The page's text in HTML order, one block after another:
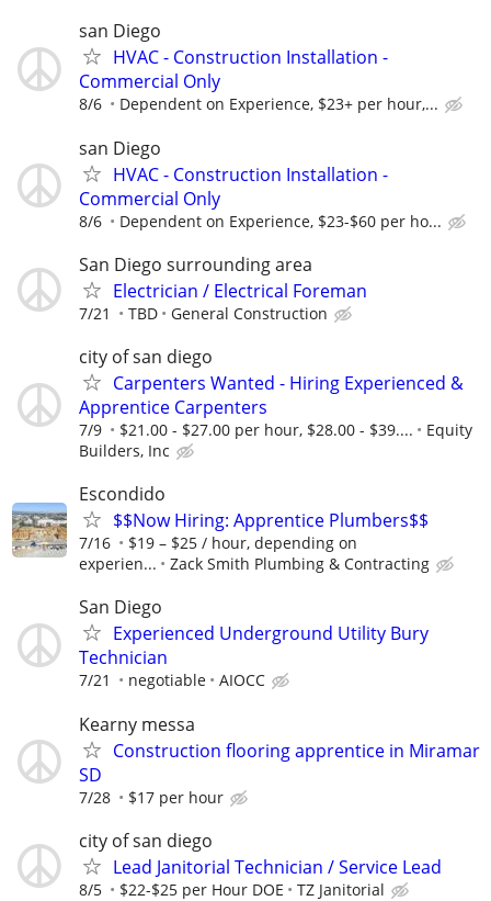
san Diego
HVAC - Construction Installation -
Commercial Only
8/6 Dependent on Experience, $23+ per hour,...
san Diego
HVAC - Construction Installation -
Commercial Only
8/6 Dependent on Experience, $23-$60 per ho...
San Diego surrounding area
Electrician / Electrical Foreman
7/21 TBD General Construction
city of san diego
Carpenters Wanted - Hiring Experienced &
Apprentice Carpenters
7/9 $21.00 - $27.00 per hour, $28.00 - $39....
Equity
Builders, Inc
Escondido
$$Now Hiring: Apprentice Plumbers$$
7/16
$19 – $25 / hour, depending on
experien...
Zack Smith Plumbing & Contracting
San Diego
Experienced Underground Utility Bury
Technician
7/21 negotiable AIOCC
Kearny messa
Construction flooring apprentice in Miramar
SD
7/28 $17 per hour
city of san diego
Lead Janitorial Technician / Service Lead
8/5 $22-$25 per Hour DOE TZ Janitorial